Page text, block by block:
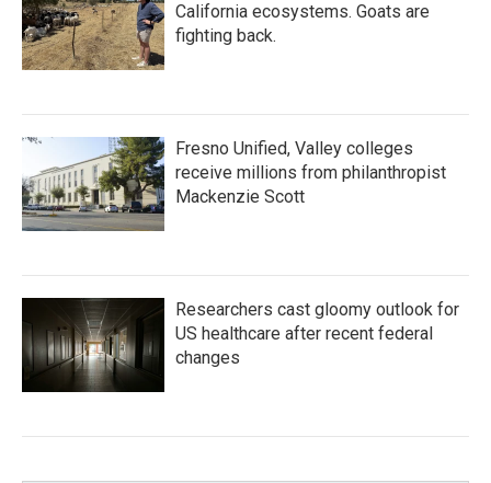
California ecosystems. Goats are
fighting back.
Fresno Unified, Valley colleges
receive millions from philanthropist
Mackenzie Scott
Researchers cast gloomy outlook for
US healthcare after recent federal
changes